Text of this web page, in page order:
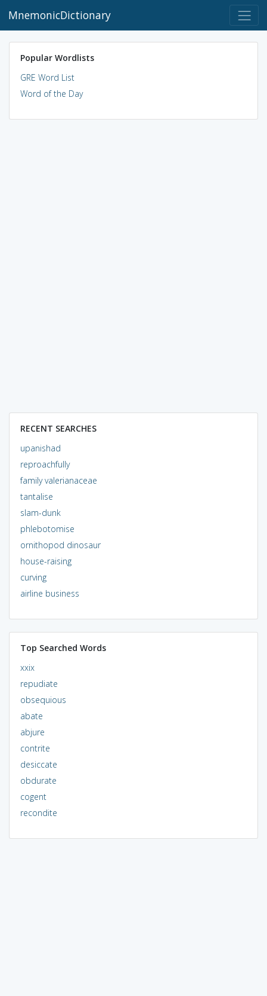
MnemonicDictionary
Popular Wordlists
GRE Word List
Word of the Day
RECENT SEARCHES
upanishad
reproachfully
family valerianaceae
tantalise
slam-dunk
phlebotomise
ornithopod dinosaur
house-raising
curving
airline business
Top Searched Words
xxix
repudiate
obsequious
abate
abjure
contrite
desiccate
obdurate
cogent
recondite